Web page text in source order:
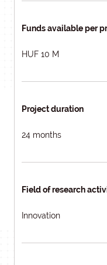
Funds available per
HUF 10 M
Project duration
24 months
Field of research
Innovation